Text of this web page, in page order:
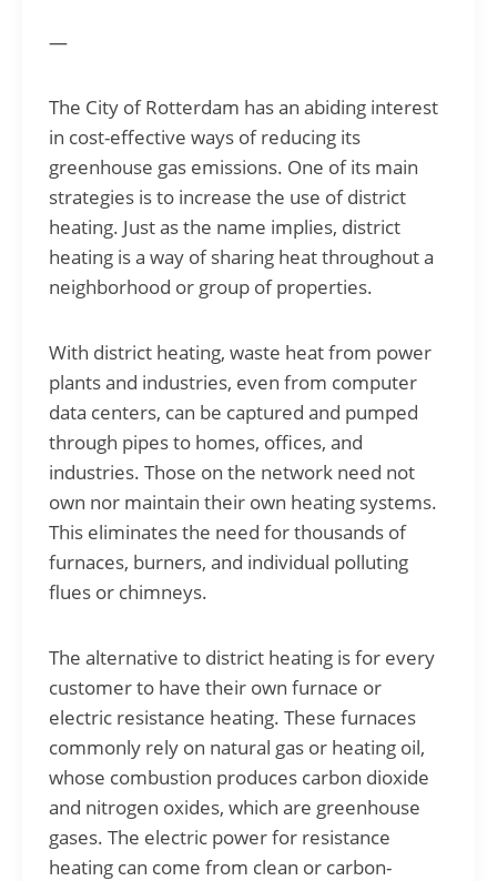
—
The City of Rotterdam has an abiding interest
in cost-effective ways of reducing its
greenhouse gas emissions. One of its main
strategies is to increase the use of district
heating. Just as the name implies, district
heating is a way of sharing heat throughout a
neighborhood or group of properties.
With district heating, waste heat from power
plants and industries, even from computer
data centers, can be captured and pumped
through pipes to homes, offices, and
industries. Those on the network need not
own nor maintain their own heating systems.
This eliminates the need for thousands of
furnaces, burners, and individual polluting
flues or chimneys.
The alternative to district heating is for every
customer to have their own furnace or
electric resistance heating. These furnaces
commonly rely on natural gas or heating oil,
whose combustion produces carbon dioxide
and nitrogen oxides, which are greenhouse
gases. The electric power for resistance
heating can come from clean or carbon-